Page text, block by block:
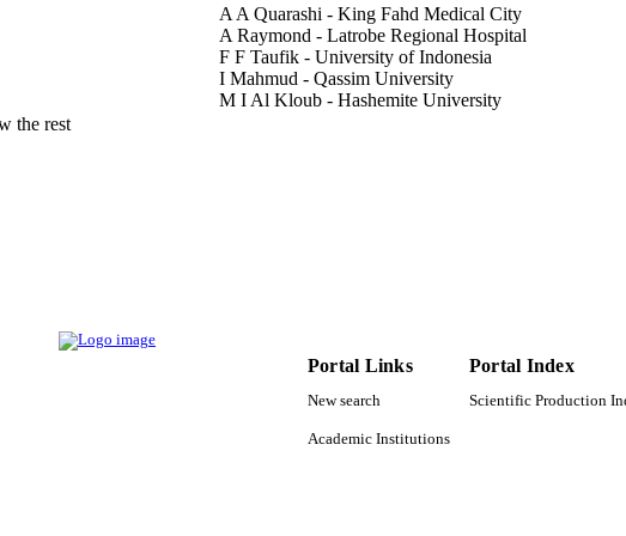
A A Quarashi - King Fahd Medical City
A Raymond - Latrobe Regional Hospital
F F Taufik - University of Indonesia
I Mahmud - Qassim University
M I Al Kloub - Hashemite University
LANGUAGE
Journal article
the rest
Portal Links
New search
Academic Institutions
Portal Index
Scientific Production